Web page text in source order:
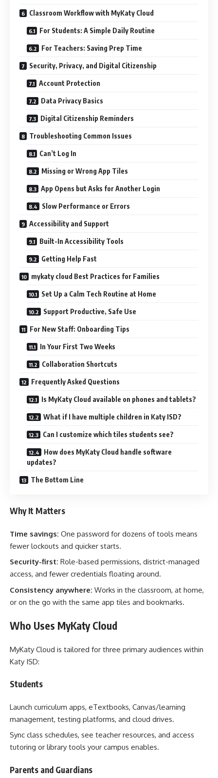
Classroom Workflow with MyKaty Cloud
For Students: A Simple Daily Routine
For Teachers: Saving Prep Time
Security, Privacy, and Digital Citizenship
Account Protection
Data Privacy Basics
Digital Citizenship Reminders
Troubleshooting Common Issues
Can’t Log In
Missing or Wrong App Tiles
App Opens but Asks for Another Login
Slow Performance or Errors
Accessibility and Support
Built-In Accessibility Tools
Getting Help Fast
mykaty cloud Best Practices for Families
Set Up a Calm Tech Routine at Home
Support Productive, Safe Use
For New Staff: Onboarding Tips
In Your First Two Weeks
Collaboration Shortcuts
Frequently Asked Questions
Is MyKaty Cloud available on phones and tablets?
What if I have multiple children in Katy ISD?
Can I customize which tiles students see?
How does MyKaty Cloud handle software
updates?
The Bottom Line
Why It Matters
Time savings: One password for dozens of tools means
fewer lockouts and quicker starts.
Security-first: Role-based permissions, district-managed
access, and fewer credentials floating around.
Consistency anywhere: Works in the classroom, at home,
or on the go with the same app tiles and bookmarks.
Who Uses MyKaty Cloud
MyKaty Cloud is tailored for three primary audiences within
Katy ISD:
Students
Launch curriculum apps, eTextbooks, Canvas/learning
management, testing platforms, and cloud drives.
Sync class schedules, see teacher resources, and access
tutoring or library tools your campus enables.
Parents and Guardians